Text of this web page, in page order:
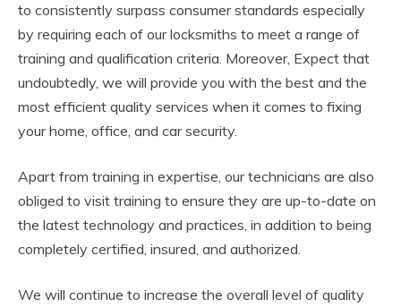
to consistently surpass consumer standards especially
by requiring each of our locksmiths to meet a range of
training and qualification criteria. Moreover, Expect that
undoubtedly, we will provide you with the best and the
most efficient quality services when it comes to fixing
your home, office, and car security.
Apart from training in expertise, our technicians are also
obliged to visit training to ensure they are up-to-date on
the latest technology and practices, in addition to being
completely certified, insured, and authorized.
We will continue to increase the overall level of quality